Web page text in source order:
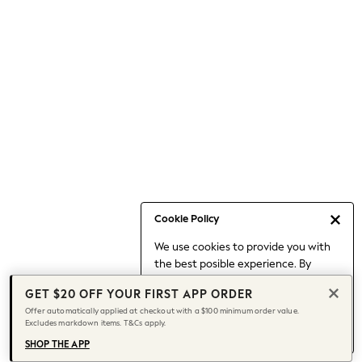
Cookie Policy
We use cookies to provide you with
the best posible experience. By
to our use of cookies.
Find out moreabout managing your
cookie settings.
Date Night Looks
Jeans & a Nice Top
Chocolate Brown
Bhoem
World Cup
Knee High Boots
Winter Sun
GET $20 OFF YOUR FIRST APP ORDER
Offer automatically applied at checkout with a $100 minimum order value.
Excludes markdown items. T&Cs apply.
SHOP THE APP